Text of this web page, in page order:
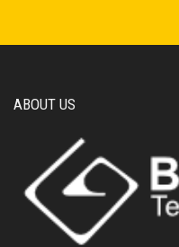
ABOUT US